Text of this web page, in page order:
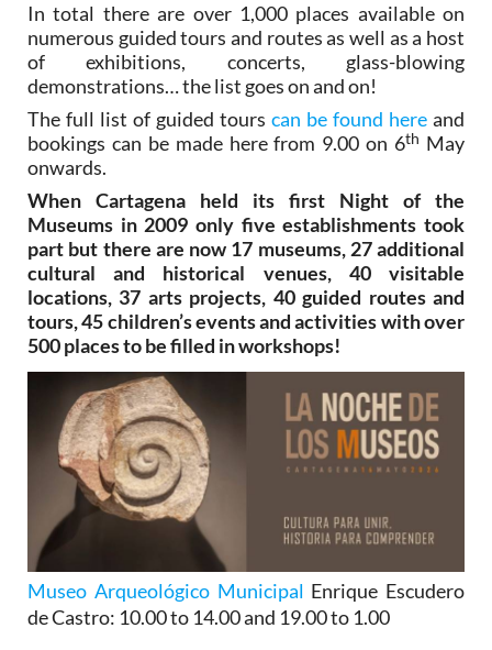
In total there are over 1,000 places available on
numerous guided tours and routes as well as a host
of exhibitions, concerts, glass-blowing
demonstrations… the list goes on and on!
The full list of guided tours can be found here and
bookings can be made here from 9.00 on 6th May
onwards.
When Cartagena held its first Night of the
Museums in 2009 only five establishments took
part but there are now 17 museums, 27 additional
cultural and historical venues, 40 visitable
locations, 37 arts projects, 40 guided routes and
tours, 45 children’s events and activities with over
500 places to be filled in workshops!
Museo Arqueológico Municipal Enrique Escudero
de Castro: 10.00 to 14.00 and 19.00 to 1.00